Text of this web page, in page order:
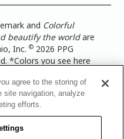
and Colorful
beautify the worldare
Inc.© 2026 PPG
*Colors you see here
view a color swatch or a
wish to paint. |Legal
of Use
|CA Transparency in
of Ethics
agree to the storing of
site navigation, analyze
efforts.